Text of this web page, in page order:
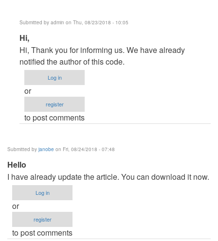
Submitted by admin on Thu, 08/23/2018 - 10:05
In
reply
to
DOWNLOAD
ERROR
by
drstrange
Hi,
Hi, Thank you for informing us. We have already
notified the author of this code.
Log in
or
register
to post comments
Submitted by janobe on Fri, 08/24/2018 - 07:48
Hello
I have already update the article. You can download it now.
Log in
or
register
to post comments